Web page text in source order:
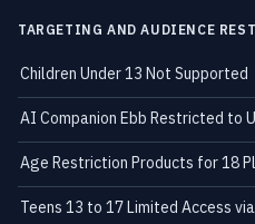
TARGETING AND AUDIENCE
Children Under 13 Not Supported
AI Companion Ebb Restricted to
Age Restriction Products for 18
Teens 13 to 17 Limited Access